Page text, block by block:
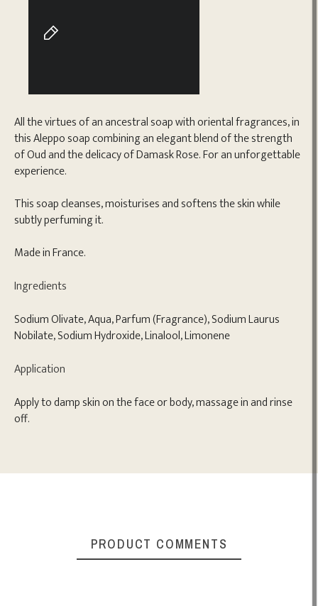
All the virtues of an ancestral soap with oriental fragrances, in
this Aleppo soap combining an elegant blend of the strength
of Oud and the delicacy of Damask Rose. For an unforgettable
experience.
This soap cleanses, moisturises and softens the skin while
subtly perfuming it.
Made in France.
Ingredients
Sodium Olivate, Aqua, Parfum (Fragrance), Sodium Laurus
Nobilate, Sodium Hydroxide, Linalool, Limonene
Application
Apply to damp skin on the face or body, massage in and rinse
off.
PRODUCT COMMENTS